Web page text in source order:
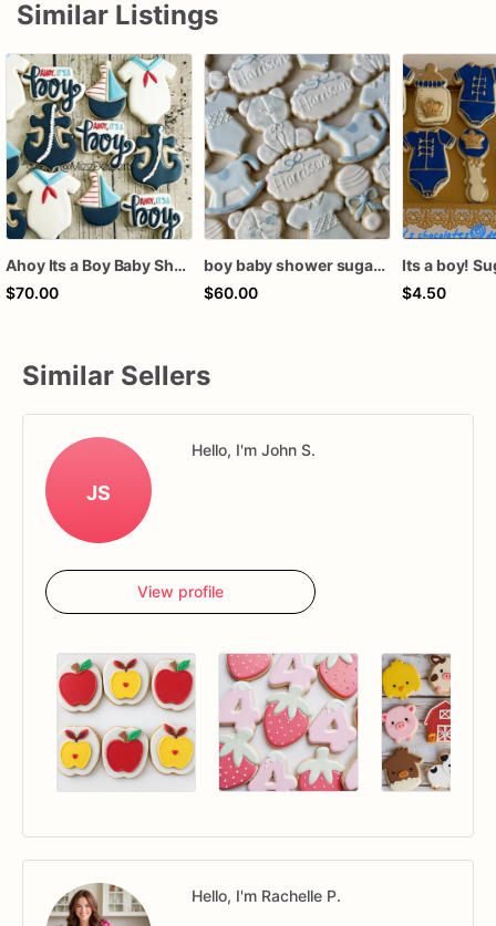
Similar Listings
Ahoy Its a Boy Baby Shower Cookies
$70.00
boy baby shower sugar cookies, baby shower cookies, boy baby shower favors, bear baby shower cookies, vintage baby shower cookies
$60.00
Its a boy!
$4.50
Similar Sellers
JS
Hello, I'm John S.
View profile
Hello, I'm Rachelle P.